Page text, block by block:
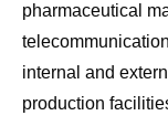
pharmaceutical
internal and
production